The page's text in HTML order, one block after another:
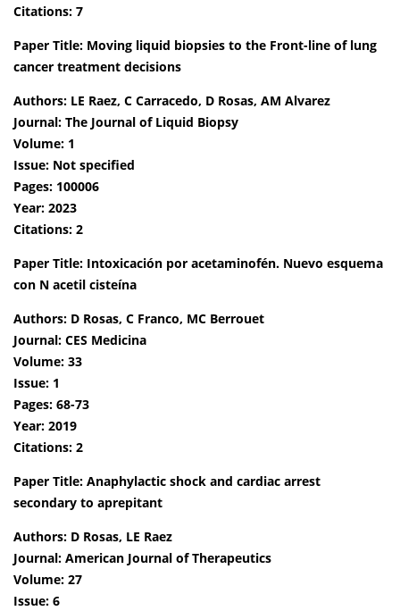
Citations: 7
Paper Title: Moving liquid biopsies to the Front-line of lung
cancer treatment decisions
Authors: LE Raez, C Carracedo, D Rosas, AM Alvarez
Journal: The Journal of Liquid Biopsy
Volume: 1
Issue: Not specified
Pages: 100006
Year: 2023
Citations: 2
Paper Title: Intoxicación por acetaminofén. Nuevo esquema
con N acetil cisteína
Authors: D Rosas, C Franco, MC Berrouet
Journal: CES Medicina
Volume: 33
Issue: 1
Pages: 68-73
Year: 2019
Citations: 2
Paper Title: Anaphylactic shock and cardiac arrest
secondary to aprepitant
Authors: D Rosas, LE Raez
Journal: American Journal of Therapeutics
Volume: 27
Issue: 6